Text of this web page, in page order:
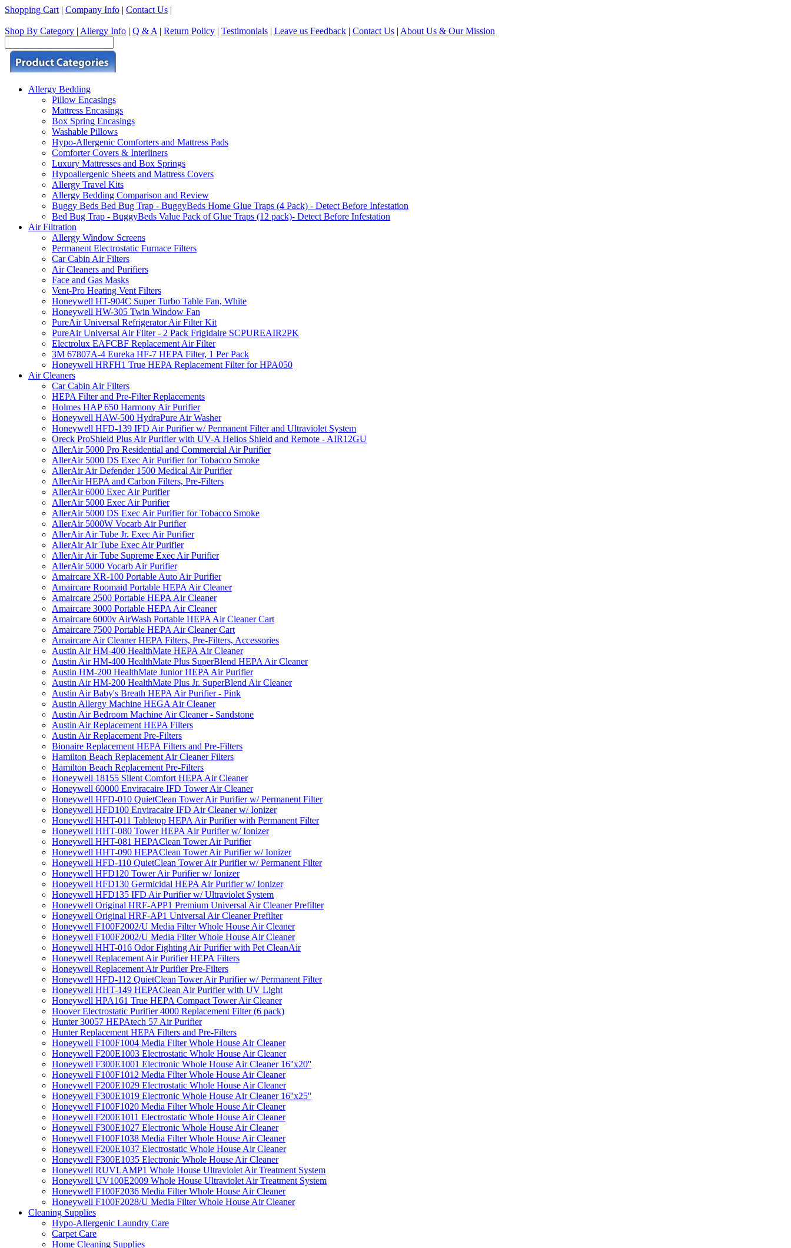
Shopping Cart | Company Info | Contact Us |
Shop By Category | Allergy Info | Q & A | Return Policy | Testimonials | Leave us Feedback | Contact Us | About Us & Our Mission
Allergy Bedding
Pillow Encasings
Mattress Encasings
Box Spring Encasings
Washable Pillows
Hypo-Allergenic Comforters and Mattress Pads
Comforter Covers & Interliners
Luxury Mattresses and Box Springs
Hypoallergenic Sheets and Mattress Covers
Allergy Travel Kits
Allergy Bedding Comparison and Review
Buggy Beds Bed Bug Trap - BuggyBeds Home Glue Traps (4 Pack) - Detect Before Infestation
Bed Bug Trap - BuggyBeds Value Pack of Glue Traps (12 pack)- Detect Before Infestation
Air Filtration
Allergy Window Screens
Permanent Electrostatic Furnace Filters
Car Cabin Air Filters
Air Cleaners and Purifiers
Face and Gas Masks
Vent-Pro Heating Vent Filters
Honeywell HT-904C Super Turbo Table Fan, White
Honeywell HW-305 Twin Window Fan
PureAir Universal Refrigerator Air Filter Kit
PureAir Universal Air Filter - 2 Pack Frigidaire SCPUREAIR2PK
Electrolux EAFCBF Replacement Air Filter
3M 67807A-4 Eureka HF-7 HEPA Filter, 1 Per Pack
Honeywell HRFH1 True HEPA Replacement Filter for HPA050
Air Cleaners
Car Cabin Air Filters
HEPA Filter and Pre-Filter Replacements
Holmes HAP 650 Harmony Air Purifier
Honeywell HAW-500 HydraPure Air Washer
Honeywell HFD-139 IFD Air Purifier w/ Permanent Filter and Ultraviolet System
Oreck ProShield Plus Air Purifier with UV-A Helios Shield and Remote - AIR12GU
AllerAir 5000 Pro Residential and Commercial Air Purifier
AllerAir 5000 DS Exec Air Purifier for Tobacco Smoke
AllerAir Air Defender 1500 Medical Air Purifier
AllerAir HEPA and Carbon Filters, Pre-Filters
AllerAir 6000 Exec Air Purifier
AllerAir 5000 Exec Air Purifier
AllerAir 5000 DS Exec Air Purifier for Tobacco Smoke
AllerAir 5000W Vocarb Air Purifier
AllerAir Air Tube Jr. Exec Air Purifier
AllerAir Air Tube Exec Air Purifier
AllerAir Air Tube Supreme Exec Air Purifier
AllerAir 5000 Vocarb Air Purifier
Amaircare XR-100 Portable Auto Air Purifier
Amaircare Roomaid Portable HEPA Air Cleaner
Amaircare 2500 Portable HEPA Air Cleaner
Amaircare 3000 Portable HEPA Air Cleaner
Amaircare 6000v AirWash Portable HEPA Air Cleaner Cart
Amaircare 7500 Portable HEPA Air Cleaner Cart
Amaircare Air Cleaner HEPA Filters, Pre-Filters, Accessories
Austin Air HM-400 HealthMate HEPA Air Cleaner
Austin Air HM-400 HealthMate Plus SuperBlend HEPA Air Cleaner
Austin HM-200 HealthMate Junior HEPA Air Purifier
Austin Air HM-200 HealthMate Plus Jr. SuperBlend Air Cleaner
Austin Air Baby's Breath HEPA Air Purifier - Pink
Austin Allergy Machine HEGA Air Cleaner
Austin Air Bedroom Machine Air Cleaner - Sandstone
Austin Air Replacement HEPA Filters
Austin Air Replacement Pre-Filters
Bionaire Replacement HEPA Filters and Pre-Filters
Hamilton Beach Replacement Air Cleaner Filters
Hamilton Beach Replacement Pre-Filters
Honeywell 18155 Silent Comfort HEPA Air Cleaner
Honeywell 60000 Enviracaire IFD Tower Air Cleaner
Honeywell HFD-010 QuietClean Tower Air Purifier w/ Permanent Filter
Honeywell HFD100 Enviracaire IFD Air Cleaner w/ Ionizer
Honeywell HHT-011 Tabletop HEPA Air Purifier with Permanent Filter
Honeywell HHT-080 Tower HEPA Air Purifier w/ Ionizer
Honeywell HHT-081 HEPAClean Tower Air Purifier
Honeywell HHT-090 HEPAClean Tower Air Purifier w/ Ionizer
Honeywell HFD-110 QuietClean Tower Air Purifier w/ Permanent Filter
Honeywell HFD120 Tower Air Purifier w/ Ionizer
Honeywell HFD130 Germicidal HEPA Air Purifier w/ Ionizer
Honeywell HFD135 IFD Air Purifier w/ Ultraviolet System
Honeywell Original HRF-APP1 Premium Universal Air Cleaner Prefilter
Honeywell Original HRF-AP1 Universal Air Cleaner Prefilter
Honeywell F100F2002/U Media Filter Whole House Air Cleaner
Honeywell F100F2002/U Media Filter Whole House Air Cleaner
Honeywell HHT-016 Odor Fighting Air Purifier with Pet CleanAir
Honeywell Replacement Air Purifier HEPA Filters
Honeywell Replacement Air Purifier Pre-Filters
Honeywell HFD-112 QuietClean Tower Air Purifier w/ Permanent Filter
Honeywell HHT-149 HEPAClean Air Purifier with UV Light
Honeywell HPA161 True HEPA Compact Tower Air Cleaner
Hoover Electrostatic Purifier 4000 Replacement Filter (6 pack)
Hunter 30057 HEPAtech 57 Air Purifier
Hunter Replacement HEPA Filters and Pre-Filters
Honeywell F100F1004 Media Filter Whole House Air Cleaner
Honeywell F200E1003 Electrostatic Whole House Air Cleaner
Honeywell F300E1001 Electronic Whole House Air Cleaner 16''x20''
Honeywell F100F1012 Media Filter Whole House Air Cleaner
Honeywell F200E1029 Electrostatic Whole House Air Cleaner
Honeywell F300E1019 Electronic Whole House Air Cleaner 16''x25''
Honeywell F100F1020 Media Filter Whole House Air Cleaner
Honeywell F200E1011 Electrostatic Whole House Air Cleaner
Honeywell F300E1027 Electronic Whole House Air Cleaner
Honeywell F100F1038 Media Filter Whole House Air Cleaner
Honeywell F200E1037 Electrostatic Whole House Air Cleaner
Honeywell F300E1035 Electronic Whole House Air Cleaner
Honeywell RUVLAMP1 Whole House Ultraviolet Air Treatment System
Honeywell UV100E2009 Whole House Ultraviolet Air Treatment System
Honeywell F100F2036 Media Filter Whole House Air Cleaner
Honeywell F100F2028/U Media Filter Whole House Air Cleaner
Cleaning Supplies
Hypo-Allergenic Laundry Care
Carpet Care
Home Cleaning Supplies